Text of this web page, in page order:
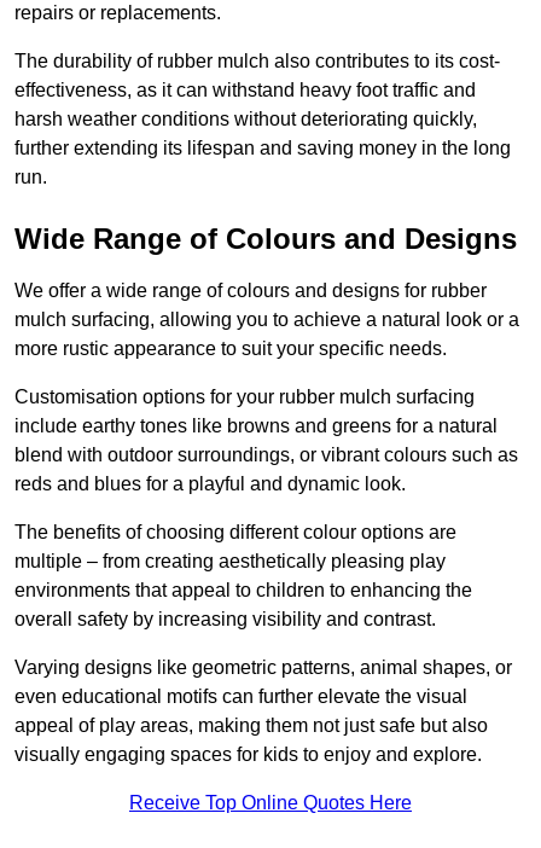
repairs or replacements.
The durability of rubber mulch also contributes to its cost-
effectiveness, as it can withstand heavy foot traffic and
harsh weather conditions without deteriorating quickly,
further extending its lifespan and saving money in the long
run.
Wide Range of Colours and Designs
We offer a wide range of colours and designs for rubber
mulch surfacing, allowing you to achieve a natural look or a
more rustic appearance to suit your specific needs.
Customisation options for your rubber mulch surfacing
include earthy tones like browns and greens for a natural
blend with outdoor surroundings, or vibrant colours such as
reds and blues for a playful and dynamic look.
The benefits of choosing different colour options are
multiple – from creating aesthetically pleasing play
environments that appeal to children to enhancing the
overall safety by increasing visibility and contrast.
Varying designs like geometric patterns, animal shapes, or
even educational motifs can further elevate the visual
appeal of play areas, making them not just safe but also
visually engaging spaces for kids to enjoy and explore.
Receive Top Online Quotes Here